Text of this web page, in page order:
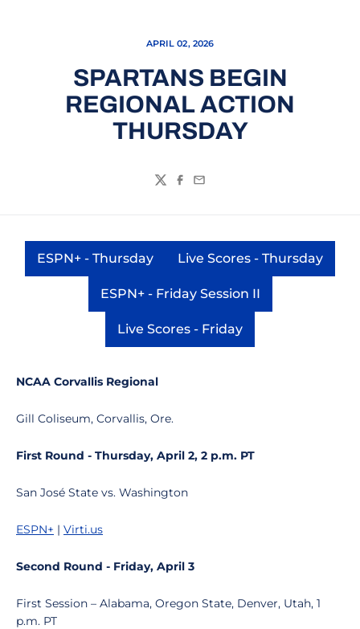
APRIL 02, 2026
SPARTANS BEGIN
REGIONAL ACTION
THURSDAY
TwitterFacebook
Email
ESPN+ - Thursday
Opens in a new window
Live Scores - Thursday
Opens in a new
ESPN+ - Friday Session II
Opens in a new window
Live Scores - Friday
Opens in a new window
NCAA Corvallis Regional
Gill Coliseum, Corvallis, Ore.
First Round - Thursday, April 2, 2 p.m. PT
San José State vs. Washington
ESPN+ | Virti.us
Second Round - Friday, April 3
First Session – Alabama, Oregon State, Denver, Utah, 1
p.m. PT